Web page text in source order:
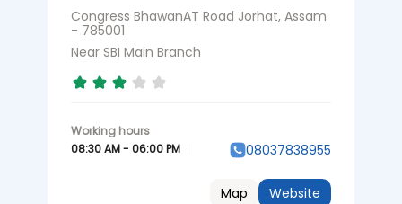
Congress BhawanAT Road Jorhat, Assam
- 785001
Near SBI Main Branch
08:30 AM - 06:00 PM 08037838955
Website
Map